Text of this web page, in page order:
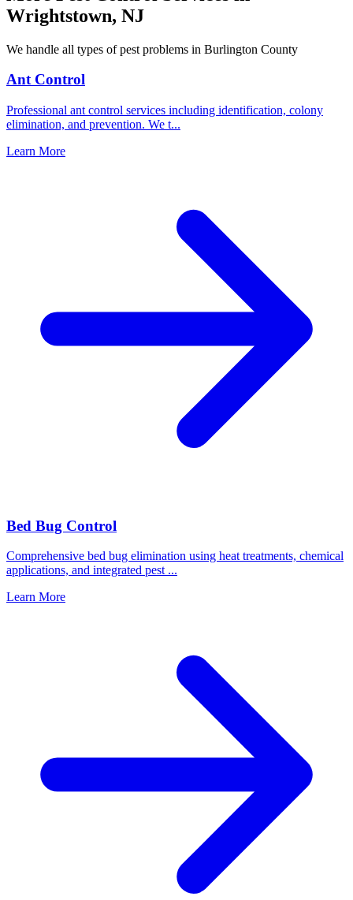
Wrightstown, NJ
We handle all types of pest problems in Burlington County
Ant Control
Professional ant control services including identification, colony
elimination, and prevention. We t...
Learn More
Bed Bug Control
Comprehensive bed bug elimination using heat treatments, chemical
applications, and integrated pest ...
Learn More